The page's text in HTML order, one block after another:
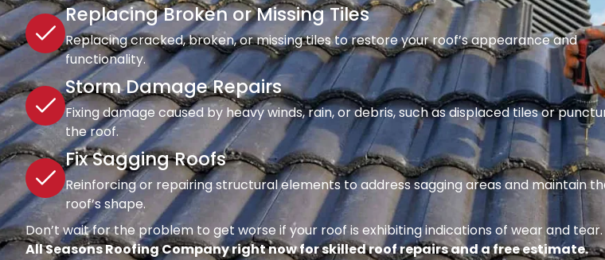
Replacing Broken or Missing Tiles
Replacing cracked, broken, or missing tiles to restore your roof’s appearance and
functionality.
Storm Damage Repairs
Fixing damage caused by heavy winds, rain, or debris, such as displaced tiles or
the roof.
Fix Sagging Roofs
Reinforcing or repairing structural elements to address sagging areas and maintain
roof’s shape.
Don’t wait for the problem to get worse if your roof is exhibiting indications of wear and tear.
All Seasons Roofing Company right now for skilled roof repairs and a free estimate.